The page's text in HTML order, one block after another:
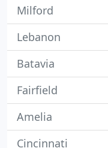
Milford
Lebanon
Batavia
Fairfield
Amelia
Cincinnati